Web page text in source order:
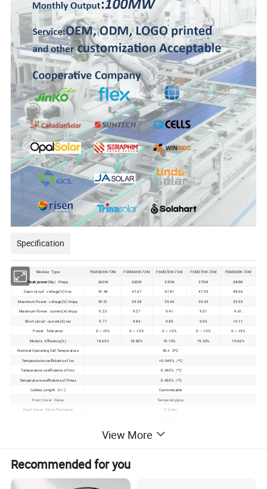
Specification
Module Type FSM360W-72M FSM365W-72M FSM370W-72M FSM375W-72M
FSM380W-72M
Peak power(Wp) Pmpp 360W 365W 370W 375W
380W
Open circuit voltage(V) Voc
47.44 47.67 47.81 47.93
48.06
Maximum Power voltage(V) Vmpp
39.01 39.38 39.40 39.45
39.55
Maximum Power current(A) Impp
9.23 9.27 9.41 9.51
9.61
Short circuit current(A) Isc
9.77 9.84 9.89 9.95
10.11
Power Tolerance
0 ∽ +3% 0 ∽ +3% 0 ∽ +3% 0 ∽ +3%
0 ∽ +3%
Module Efficiency(%)
18.60% 18.80% 19.10% 19.30%
19.60%
Nominal Operating Cell Temperature
45 ± 2ºC
Temperature coefficients of Isc +0.049% /ºC
Temperature coefficients of Voc
-0.340% /ºC
Temperature coefficients of Pmax
-0.430% /ºC
Cables, Length (+/-)
Customizable
Front Cover Glass Tempered glass
Front Cover Glass Thickness
3.2 mm
- 40 degree to 85 degree
Heavy mechanical load
5400Pa (meet IEC61215)
Product Description
View More
Recommended for you